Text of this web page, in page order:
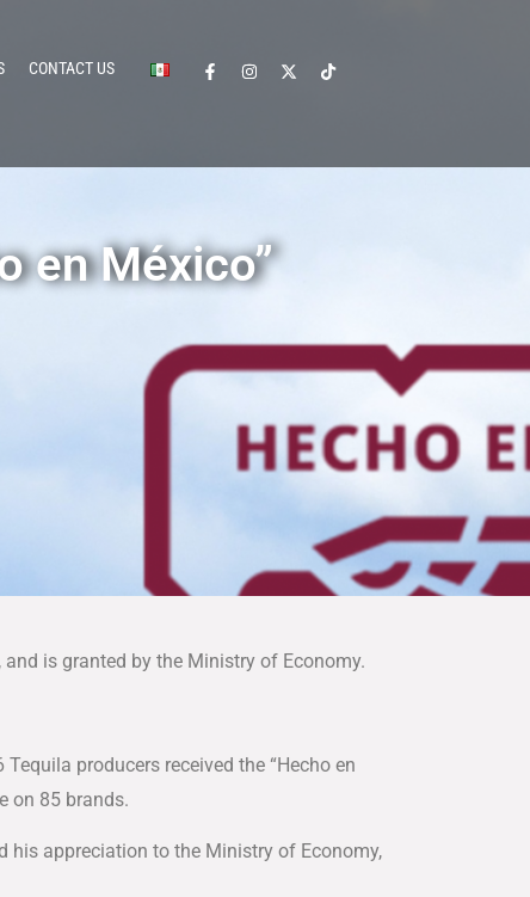
CONTACT US
en México”
is granted by the Ministry of Economy.
producers received the “Hecho en
on 85 brands.
his appreciation to the Ministry of Economy,